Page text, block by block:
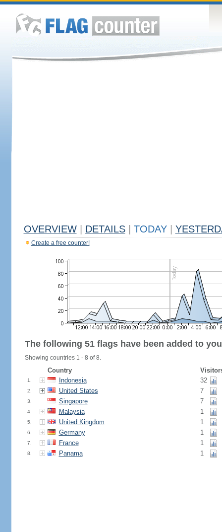
OVERVIEW DETAILS TODAY
Create a free counter!
The following 51 flags have been added to
Showing countries 1 - 8 of 8.
Country
1. Indonesia 32
2. United States 7
3. Singapore 7
4. Malaysia 1
5. United Kingdom 1
6. Germany 1
7. France 1
8. Panama 1